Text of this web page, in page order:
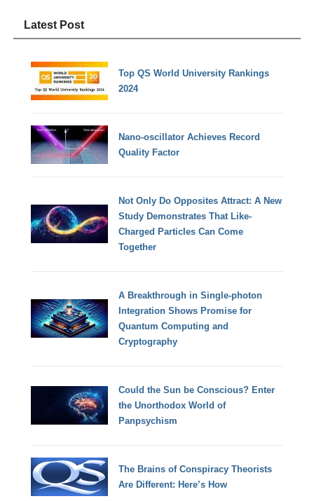
Latest Post
Top QS World University Rankings
2024
Nano-oscillator Achieves Record
Quality Factor
Not Only Do Opposites Attract: A New
Study Demonstrates That Like-
Charged Particles Can Come
Together
A Breakthrough in Single-photon
Integration Shows Promise for
Quantum Computing and
Cryptography
Could the Sun be Conscious? Enter
the Unorthodox World of
Panpsychism
The Brains of Conspiracy Theorists
Are Different: Here’s How